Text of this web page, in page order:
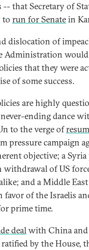
that Secretary of
to run for Senatein
dislocation of
Administration
that they were
of some success.
are highly
ending dance
to the verge of
pressure campaign
objective; a
withdrawal of US
and a Middle East
of the Israelis
prime time.
dealwith China and
by the House,